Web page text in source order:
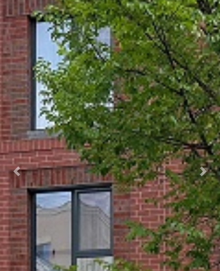
Previous Next